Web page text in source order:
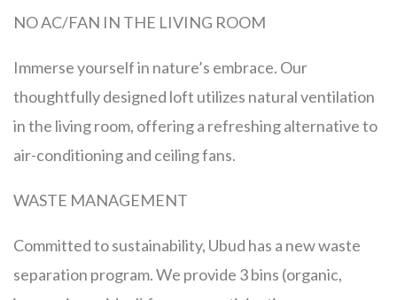
NO AC/FAN IN THE LIVING ROOM
Immerse yourself in nature’s embrace. Our
thoughtfully designed loft utilizes natural ventilation
in the living room, offering a refreshing alternative to
air-conditioning and ceiling fans.
WASTE MANAGEMENT
Committed to sustainability, Ubud has a new waste
separation program. We provide 3 bins (organic,